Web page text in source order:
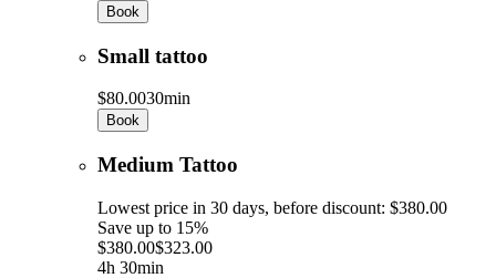
Book
Small tattoo
$80.0030min
Book
Medium Tattoo
Lowest price in 30 days, before discount: $380.00
Save up to 15%
$380.00$323.00
4h 30min